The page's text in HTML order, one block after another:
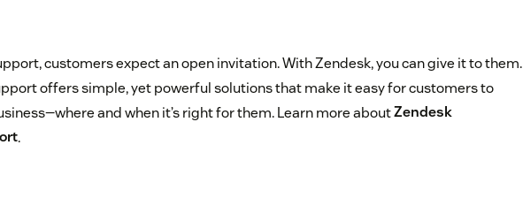
customers expect an open invitation. With Zendesk, you can give it to them.
offers simple, yet powerful solutions that make it easy for customers to
and when it’s right for them. Learn more aboutZendesk
.